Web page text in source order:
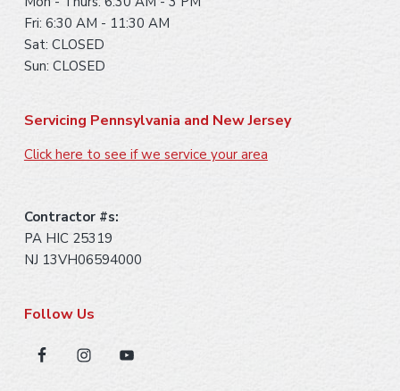
Fri: 6:30 AM - 11:30 AM
Sat: CLOSED
Sun: CLOSED
Servicing Pennsylvania and New Jersey
Click here to see if we service your area
Contractor #s:
PA HIC 25319
NJ 13VH06594000
Follow Us